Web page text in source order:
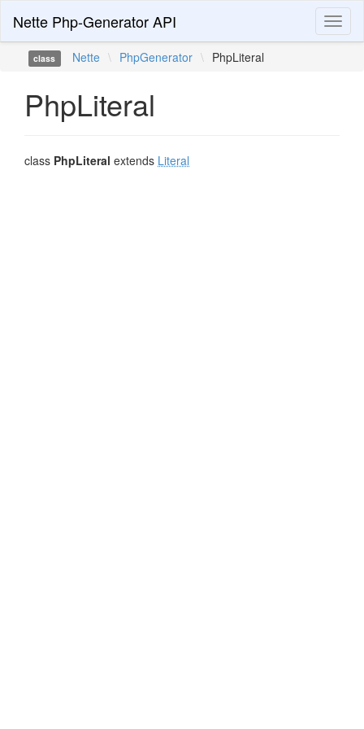
Nette Php-Generator API
class Nette \ PhpGenerator \ PhpLiteral
PhpLiteral
class PhpLiteral extends Literal